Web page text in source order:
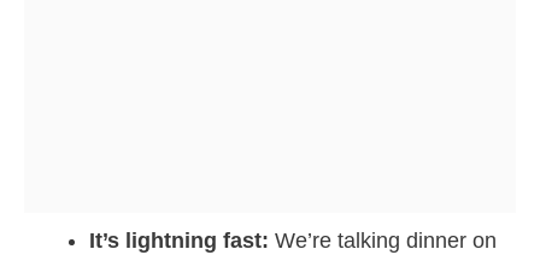
It’s lightning fast: We’re talking dinner on